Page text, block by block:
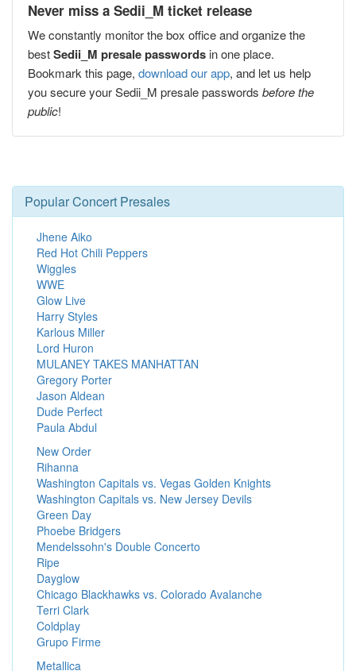
Never miss a Sedii_M ticket release
We constantly monitor the box office and organize the
bestSedii_M presale passwords in one place.
Bookmark this page, download our app, and let us help
you secure your Sedii_M presale passwords before the
public!
Popular Concert Presales
Jhene Aiko
Red Hot Chili Peppers
Wiggles
WWE
Glow Live
Harry Styles
Karlous Miller
Lord Huron
MULANEY TAKES MANHATTAN
Gregory Porter
Jason Aldean
Dude Perfect
Paula Abdul
New Order
Rihanna
Washington Capitals vs. Vegas Golden Knights
Washington Capitals vs. New Jersey Devils
Green Day
Phoebe Bridgers
Mendelssohn's Double Concerto
Ripe
Dayglow
Chicago Blackhawks vs. Colorado Avalanche
Terri Clark
Coldplay
Grupo Firme
Metallica